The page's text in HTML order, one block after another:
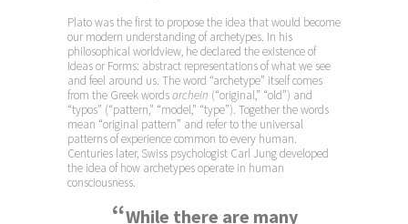
Platowas the first to propose the idea that would become
our modern understanding of archetypes. In his
philosophical worldview, he declared the existence of
Ideas or Forms: abstract representations of what we see
and feel around us. The word “archetype” itself comes
from the Greek wordsarchein (“original,” “old”) and
“typos” (“pattern,” “model,” “type”). Together the words
mean “original pattern” and refer to the universal
patterns of experience common to every human.
Centuries later, Swiss psychologist Carl Jung developed
the idea of how archetypes operate in human
consciousness.
“While there are many